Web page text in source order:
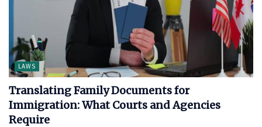
LAWS
Translating Family Documents for
Immigration: What Courts and Agencies
Require